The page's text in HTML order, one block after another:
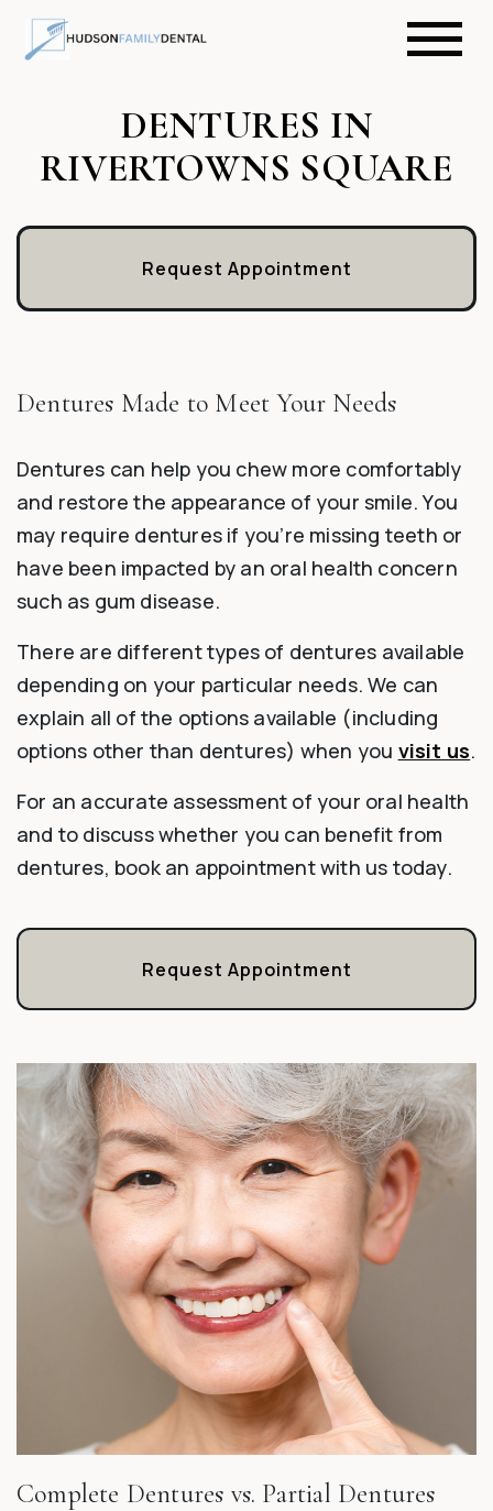
DENTURES IN
RIVERTOWNS SQUARE
Request Appointment
Dentures Made to Meet Your Needs
Dentures can help you chew more comfortably
and restore the appearance of your smile. You
may require dentures if you’re missing teeth or
have been impacted by an oral health concern
such as gum disease.
There are different types of dentures available
depending on your particular needs. We can
explain all of the options available (including
options other than dentures) when you visit us.
For an accurate assessment of your oral health
and to discuss whether you can benefit from
dentures, book an appointment with us today.
Request Appointment
Complete Dentures vs. Partial Dentures